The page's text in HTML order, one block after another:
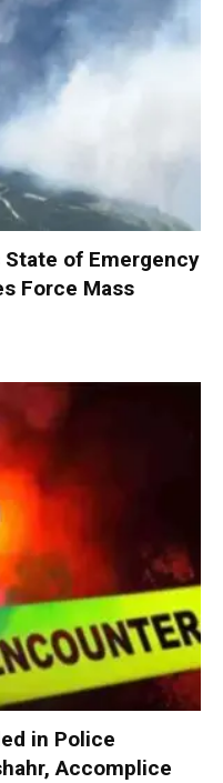
of Emergency
Force Mass
in Police
Accomplice